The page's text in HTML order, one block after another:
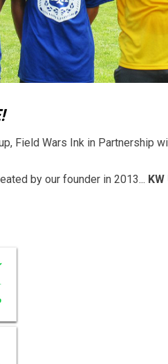
Field Wars Ink in Partnership
by our founder in 2013...